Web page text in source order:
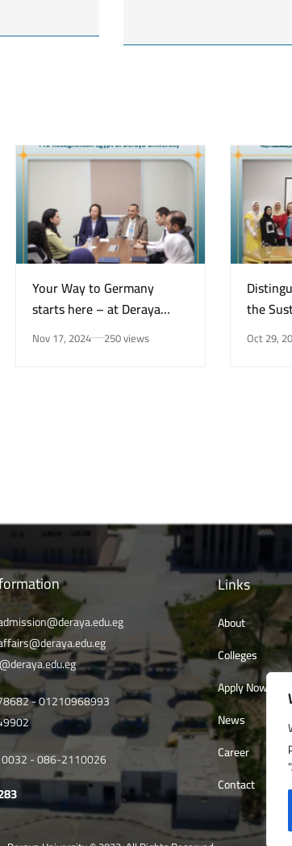
Your Way to Germany
starts here – at Deraya
University in New Minya!
Nov 17, 2024 250 views
the
Center
for
Oct 29,
- 01210968993
- 086-2110026
Links
About
Colleges
Apply Now
News
Career
Contact